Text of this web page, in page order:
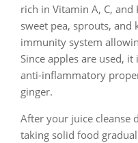
rich in Vitamin A, C,
sweet pea, sprouts, and
immunity system
Since apples are used,
anti-inflammatory
ginger.
After your juice cleanse
taking solid food